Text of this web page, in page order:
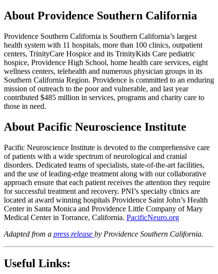
About Providence Southern California
Providence Southern California is Southern California’s largest
health system with 11 hospitals, more than 100 clinics, outpatient
centers, TrinityCare Hospice and its TrinityKids Care pediatric
hospice, Providence High School, home health care services, eight
wellness centers, telehealth and numerous physician groups in its
Southern California Region. Providence is committed to an enduring
mission of outreach to the poor and vulnerable, and last year
contributed $485 million in services, programs and charity care to
those in need.
About Pacific Neuroscience Institute
Pacific Neuroscience Institute is devoted to the comprehensive care
of patients with a wide spectrum of neurological and cranial
disorders. Dedicated teams of specialists, state-of-the-art facilities,
and the use of leading-edge treatment along with our collaborative
approach ensure that each patient receives the attention they require
for successful treatment and recovery. PNI’s specialty clinics are
located at award winning hospitals Providence Saint John’s Health
Center in Santa Monica and Providence Little Company of Mary
Medical Center in Torrance, California. PacificNeuro.org
Adapted from a press release by Providence Southern California.
Useful Links: